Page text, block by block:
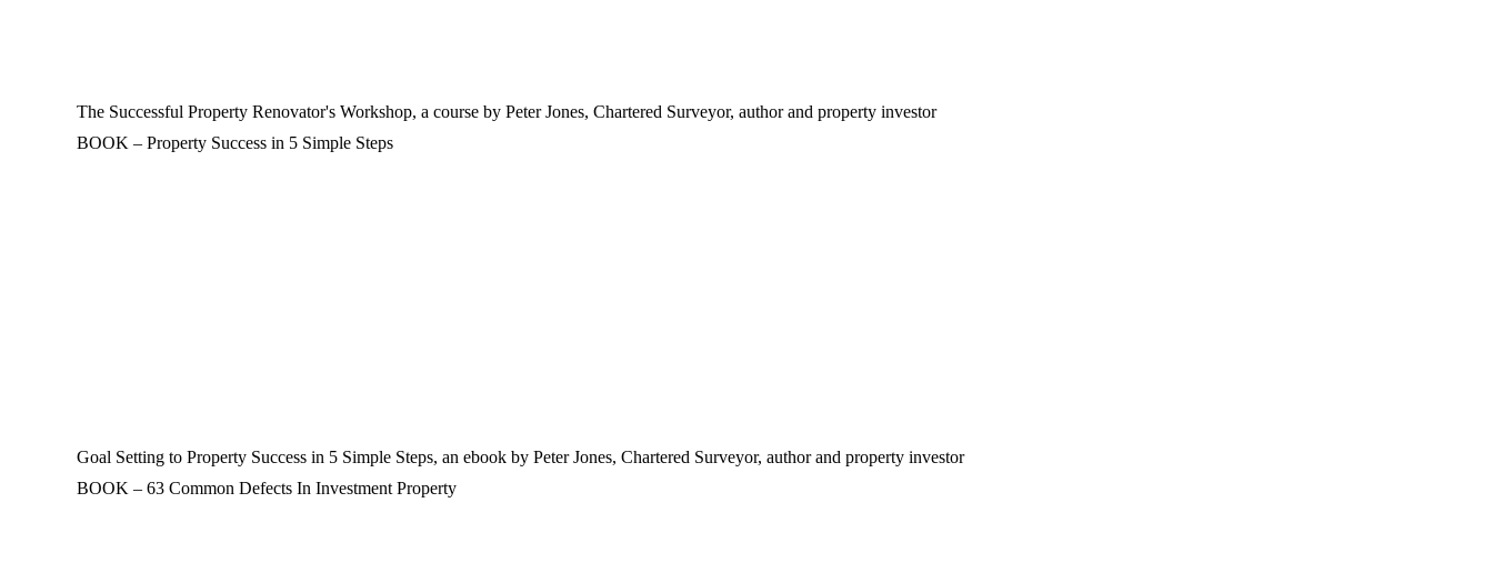
The Successful Property Renovator's Workshop, a course by Peter Jones, Chartered Surveyor, author and property investor
BOOK – Property Success in 5 Simple Steps
Goal Setting to Property Success in 5 Simple Steps, an ebook by Peter Jones, Chartered Surveyor, author and property investor
BOOK – 63 Common Defects In Investment Property